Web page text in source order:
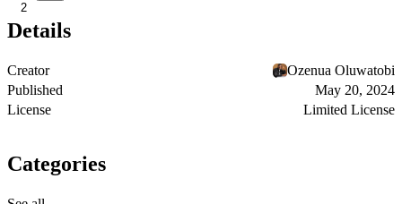
2
Details
Creator
Ozenua Oluwatobi
Published
May 20, 2024
License
Limited License
Categories